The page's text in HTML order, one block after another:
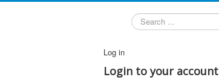
Search
Log in
Login to your account